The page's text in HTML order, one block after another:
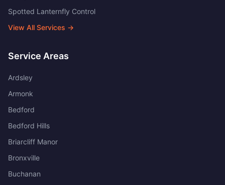
Spotted Lanternfly Control
View All Services →
Service Areas
Ardsley
Armonk
Bedford
Bedford Hills
Briarcliff Manor
Bronxville
Buchanan